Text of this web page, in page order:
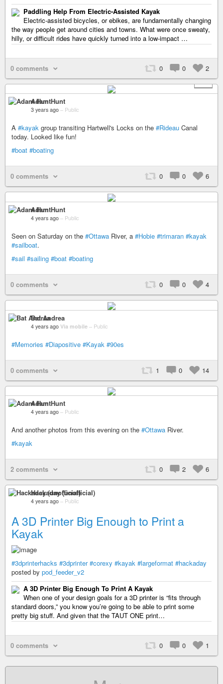
Paddling Help From Electric-Assisted Kayak
Electric-assisted bicycles, or ebikes, are fundamentally changing
the way people get around cities and towns. What were once sweaty,
hilly, or difficult rides have quickly turned into a low-impact …
0 comments 0 0
2
+ 1
Adam Hunt
3 years ago – Public
A #kayak group transiting Hartwell's Locks on the #Rideau Canal
today. Looked like fun!
#boat #boating
0 comments 0 0 6
Adam Hunt
4 years ago – Public
Seen on Saturday on the #Ottawa River, a #Hobie #trimaran #kayak
#sailboat.
#sail #sailing #boat #boating
0 comments 0 0 4
Bat Andrea
4 years ago Via mobile – Public
#Memories #Diapositive #Kayak #90es
0 comments 1 0 14
Adam Hunt
4 years ago – Public
And another photos from this evening on the #Ottawa River.
#kayak
2 comments 0 2 6
Hackaday (unofficial)
4 years ago – Public
A 3D Printer Big Enough to Print a
Kayak
#3dprinterhacks #3dprinter #corexy #kayak #largeformat #hackaday
posted by pod_feeder_v2
A 3D Printer Big Enough To Print A Kayak
When one of your design goals for a 3D printer is “fits through
standard doors,” you know you’re going to be able to print some
pretty big stuff. And given that the TAUT ONE print…
0 comments 0 0 1